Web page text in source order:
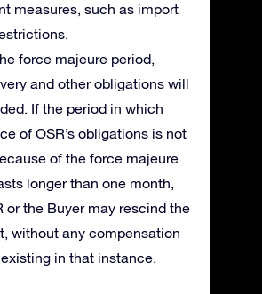
measures, such as import
force majeure period,
and other obligations will
If the period in which
of OSR’s obligations is not
of the force majeure
longer than one month,
or the Buyer may rescind the
without any compensation
in that instance.